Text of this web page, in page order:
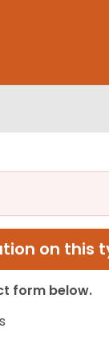
on this
form below.